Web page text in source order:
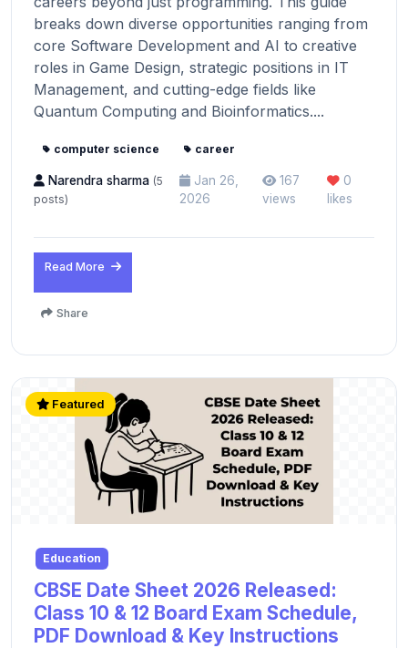
breaks down diverse opportunities ranging from
core Software Development and AI to creative
roles in Game Design, strategic positions in IT
Management, and cutting-edge fields like
Quantum Computing and Bioinformatics....
computer science career
Narendra sharma (5
posts)
Jan 26,
2026
167
views
0
likes
Read More
Share
Featured
Education
CBSE Date Sheet 2026 Released:
Class 10 & 12 Board Exam Schedule,
PDF Download & Key Instructions